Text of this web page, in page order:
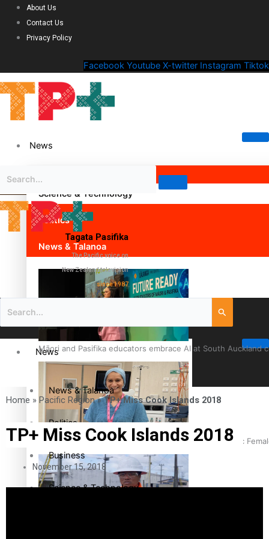
About Us
Contact Us
Privacy Policy
Facebook Youtube X-twitter Instagram Tiktok
News
Science & Technology
Politics
News & Talanoa
Māori and Pasifika educators embrace AI at South Auckland
Cook Islander from Tokoroa Recognised as First Pacific
Tagata Pasifika
The Pacific voice on
New Zealand television
since 1987
News
News & Talanoa
Politics
Business
Science & Technology
Home » Pacific Region»TP+ Miss Cook Islands 2018
TP+ Miss Cook Islands 2018
November 15, 2018